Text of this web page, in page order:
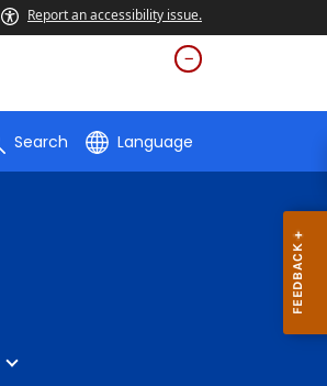
Report an accessibility issue.
Search Language